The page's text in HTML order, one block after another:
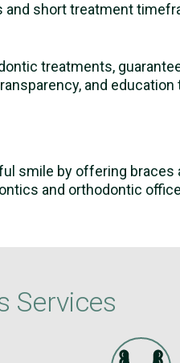
short treatment
treatments,
and
smile by offering
and orthodontic
Services